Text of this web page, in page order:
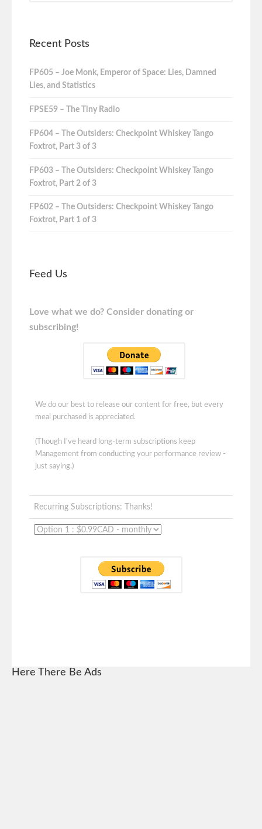
Recent Posts
FP605 – Joe Monk, Emperor of Space: Lies, Damned
Lies, and Statistics
FPSE59 – The Tiny Radio
FP604 – The Outsiders: Checkpoint Whiskey Tango
Foxtrot, Part 3 of 3
FP603 – The Outsiders: Checkpoint Whiskey Tango
Foxtrot, Part 2 of 3
FP602 – The Outsiders: Checkpoint Whiskey Tango
Foxtrot, Part 1 of 3
Feed Us
Love what we do? Consider donating or
subscribing!
We do our best to release our content for free, but every
meal purchased is appreciated.
(Though I've heard long-term subscriptions keep
Management from conducting your performance review -
just saying.)
Recurring Subscriptions: Thanks!
Here There Be Ads